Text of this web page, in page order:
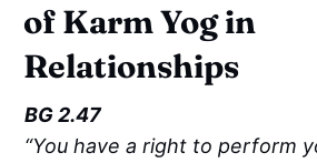
of Karm Yog in
Relationships
BG 2.47
“You have a right to perform